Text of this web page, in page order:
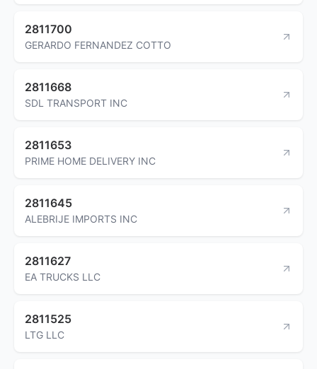
2811700
GERARDO FERNANDEZ COTTO
2811668
SDL TRANSPORT INC
2811653
PRIME HOME DELIVERY INC
2811645
ALEBRIJE IMPORTS INC
2811627
EA TRUCKS LLC
2811525
LTG LLC